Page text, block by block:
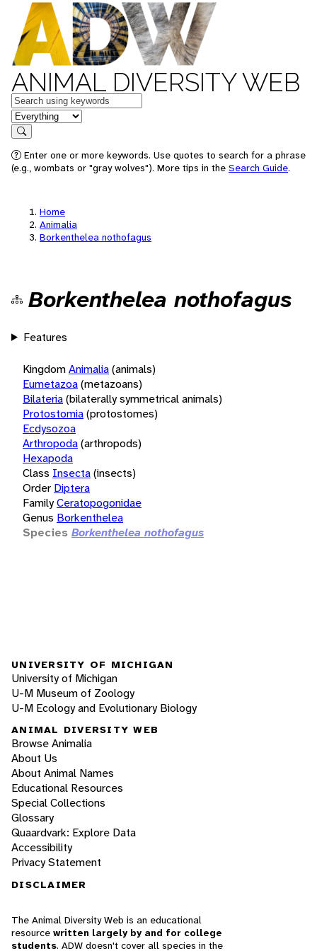
ANIMAL DIVERSITY WEB
Keywords
in feature
Search
Enter one or more keywords. Use quotes to search for a phrase
(e.g., wombats or "gray wolves"). More tips in the Search Guide.
Home
Animalia
Borkenthelea nothofagus
Borkenthelea nothofagus
Features
KingdomAnimalia(animals)
Eumetazoa(metazoans)
Bilateria(bilaterally symmetrical animals)
Protostomia(protostomes)
Ecdysozoa
Arthropoda(arthropods)
Hexapoda
Class Insecta(insects)
Order Diptera
FamilyCeratopogonidae
Genus Borkenthelea
Species Borkenthelea nothofagus
UNIVERSITY OF MICHIGAN
University of Michigan
U-M Museum of Zoology
U-M Ecology and Evolutionary Biology
ANIMAL DIVERSITY WEB
Browse Animalia
About Us
About Animal Names
Educational Resources
Special Collections
Glossary
Quaardvark: Explore Data
Accessibility
Privacy Statement
DISCLAIMER
The Animal Diversity Web is an educational
resource written largely by and for college
students. ADW doesn't cover all species in the